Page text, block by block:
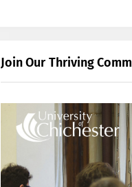
Join Our Thriving